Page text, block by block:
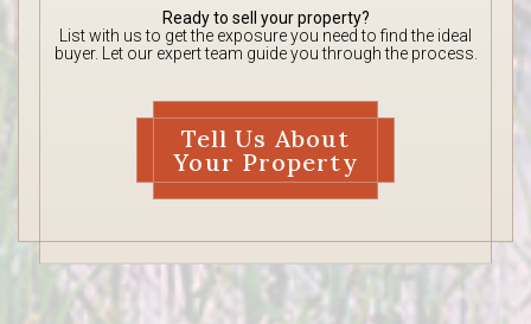
Ready to sell your property?
List with us to get the exposure you need to find the ideal
buyer. Let our expert team guide you through the process.
Tell Us About
Your Property